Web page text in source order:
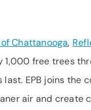
Chattanooga,
1,000 free trees
EPB joins the
air and create